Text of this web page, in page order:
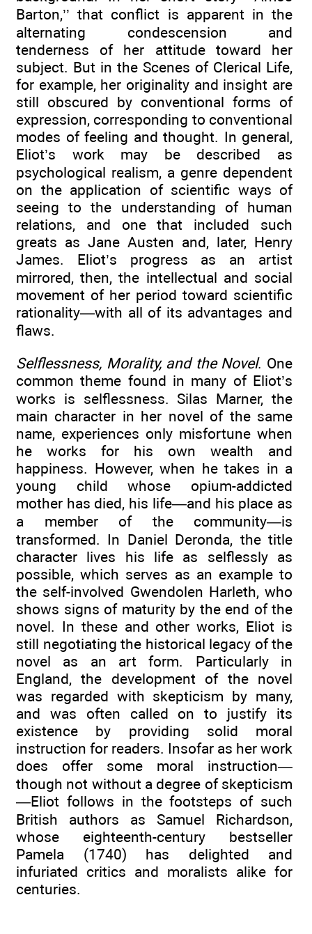
Barton,’’ that conflict is apparent in the
alternating condescension and
tenderness of her attitude toward her
subject. But in the Scenes of Clerical Life,
for example, her originality and insight are
still obscured by conventional forms of
expression, corresponding to conventional
modes of feeling and thought. In general,
Eliot’s work may be described as
psychological realism, a genre dependent
on the application of scientific ways of
seeing to the understanding of human
relations, and one that included such
greats as Jane Austen and, later, Henry
James. Eliot’s progress as an artist
mirrored, then, the intellectual and social
movement of her period toward scientific
rationality—with all of its advantages and
flaws.
Selflessness, Morality, and the Novel. One
common theme found in many of Eliot’s
works is selflessness. Silas Marner, the
main character in her novel of the same
name, experiences only misfortune when
he works for his own wealth and
happiness. However, when he takes in a
young child whose opium-addicted
mother has died, his life—and his place as
a member of the community—is
transformed. In Daniel Deronda, the title
character lives his life as selflessly as
possible, which serves as an example to
the self-involved Gwendolen Harleth, who
shows signs of maturity by the end of the
novel. In these and other works, Eliot is
still negotiating the historical legacy of the
novel as an art form. Particularly in
England, the development of the novel
was regarded with skepticism by many,
and was often called on to justify its
existence by providing solid moral
instruction for readers. Insofar as her work
does offer some moral instruction—
though not without a degree of skepticism
—Eliot follows in the footsteps of such
British authors as Samuel Richardson,
whose eighteenth-century bestseller
Pamela (1740) has delighted and
infuriated critics and moralists alike for
centuries.